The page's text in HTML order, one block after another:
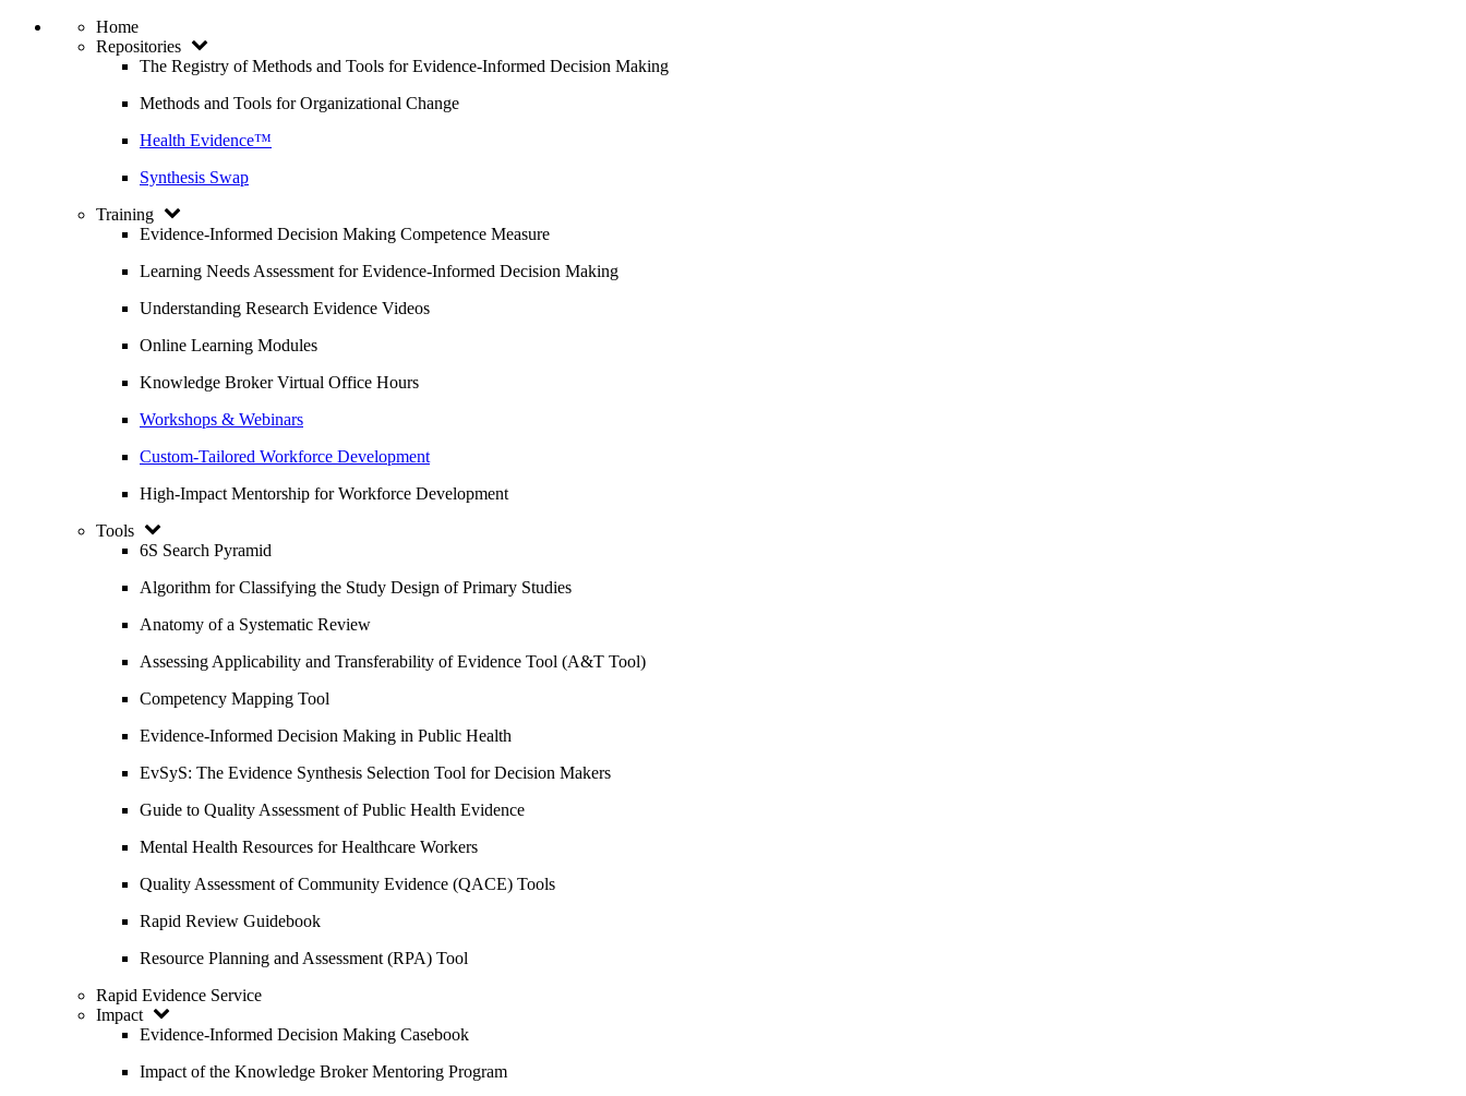
Home
Repositories
The Registry of Methods and Tools for Evidence-Informed Decision Making
Methods and Tools for Organizational Change
Health Evidence™
Synthesis Swap
Training
Evidence-Informed Decision Making Competence Measure
Learning Needs Assessment for Evidence-Informed Decision Making
Understanding Research Evidence Videos
Online Learning Modules
Knowledge Broker Virtual Office Hours
Workshops & Webinars
Custom-Tailored Workforce Development
High-Impact Mentorship for Workforce Development
Tools
6S Search Pyramid
Algorithm for Classifying the Study Design of Primary Studies
Anatomy of a Systematic Review
Assessing Applicability and Transferability of Evidence Tool (A&T Tool)
Competency Mapping Tool
Evidence-Informed Decision Making in Public Health
EvSyS: The Evidence Synthesis Selection Tool for Decision Makers
Guide to Quality Assessment of Public Health Evidence
Mental Health Resources for Healthcare Workers
Quality Assessment of Community Evidence (QACE) Tools
Rapid Review Guidebook
Resource Planning and Assessment (RPA) Tool
Rapid Evidence Service
Impact
Evidence-Informed Decision Making Casebook
Impact of the Knowledge Broker Mentoring Program